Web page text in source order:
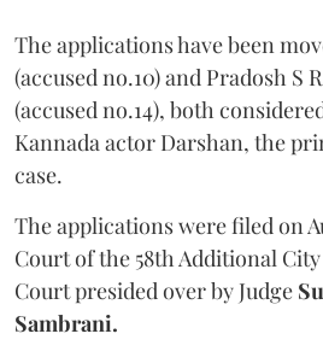
The applications have been
(accused no.10) and Pradosh S
(accused no.14), both
Kannada actor Darshan, the
case.
The applications were filed on
Court of the 58th Additional
Court presided over by Judge
Sambrani.